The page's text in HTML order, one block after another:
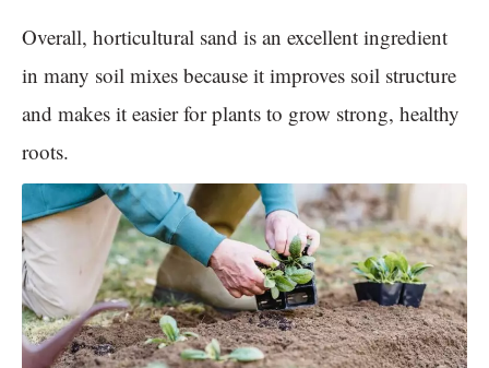
Overall, horticultural sand is an excellent ingredient
in many soil mixes because it improves soil structure
and makes it easier for plants to grow strong, healthy
roots.